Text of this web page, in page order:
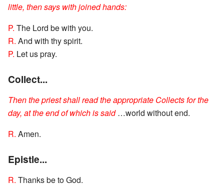
little, then says with joined hands:
P. The Lord be with you.
R. And with thy spirit.
P. Let us pray.
Collect...
Then the priest shall read the appropriate Collects for the
day, at the end of which is said…world without end.
R. Amen.
Epistle...
R. Thanks be to God.